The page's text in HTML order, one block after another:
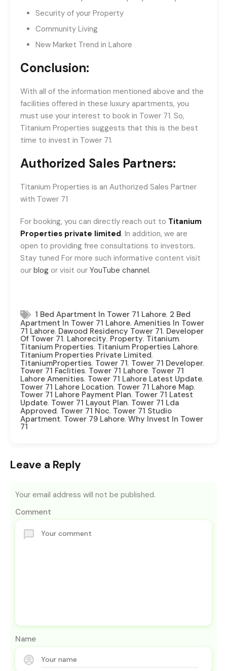
Security of your Property
Community Living
New Market Trend in Lahore
Conclusion:
With all of the information mentioned above and the
facilities offered in these luxury apartments, you
must use your interest to book in Tower 71. So,
Titanium Properties suggests that this is the best
time to invest in Tower 71.
Authorized Sales Partners:
Titanium Properties is an Authorized Sales Partner
with Tower 71
For booking, you can directly reach out to Titanium
Properties private limited. In addition, we are
open to providing free consultations to investors.
Stay tuned For more such informative content visit
our blog or visit our YouTube channel.
1 Bed Apartment In Tower 71 Lahore, 2 Bed
Apartment In Tower 71 Lahore, Amenities In Tower
71 Lahore, Dawood Residency Tower 71, Developer
Of Tower 71, Lahorecity, Property, Titanium,
Titanium Properties, Titanium Properties Lahore,
Titanium Properties Private Limited,
TitaniumProperties, Tower 71, Tower 71 Developer,
Tower 71 Faclities, Tower 71 Lahore, Tower 71
Lahore Amenities, Tower 71 Lahore Latest Update,
Tower 71 Lahore Location, Tower 71 Lahore Map,
Tower 71 Lahore Payment Plan, Tower 71 Latest
Update, Tower 71 Layout Plan, Tower 71 Lda
Approved, Tower 71 Noc, Tower 71 Studio
Apartment, Tower 79 Lahore, Why Invest In Tower
71
Leave a Reply
Your email address will not be published.
Comment
Name